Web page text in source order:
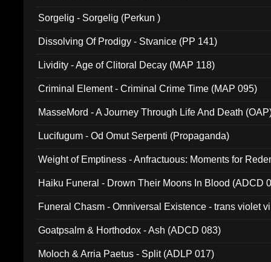
Sorgelig - Sorgelig (Perkun )
Dissolving Of Prodigy - Stvanice (PP 141)
Lividity - Age of Clitoral Decay (MAP 118)
Criminal Element - Criminal Crime Time (MAP 095)
MasseMord - A Journey Through Life And Death
Lucifugum - Od Omut Serpenti (Propaganda)
Weight of Emptiness - Anfractuous: Moments for
Haiku Funeral - Drown Their Moons In Blood (ADCD
Funeral Chasm - Omniversal Existence - trans violet
Goatpsalm & Horthodox - Ash (ADCD 083)
Moloch & Arria Paetus - Split (ADLP 017)